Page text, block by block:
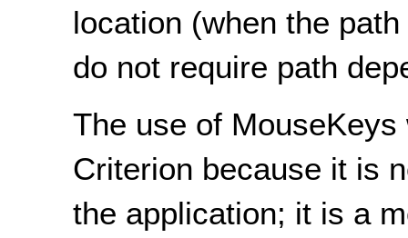
location (when the
do not require path
The use of
Criterion because it is
the application; it is a